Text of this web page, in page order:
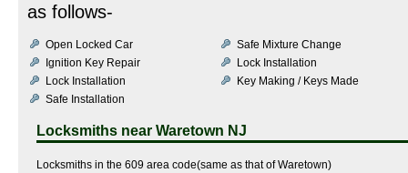
as follows-
Open Locked Car
Safe Mixture Change
Ignition Key Repair
Lock Installation
Lock Installation
Key Making / Keys Made
Safe Installation
Locksmiths near Waretown NJ
Locksmiths in the 609 area code(same as that of Waretown)